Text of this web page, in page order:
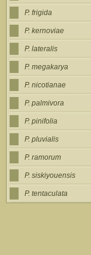
P. frigida
P. kernoviae
P. lateralis
P. megakarya
P. nicotianae
P. palmivora
P. pinifolia
P. pluvialis
P. ramorum
P. siskiyouensis
P. tentaculata